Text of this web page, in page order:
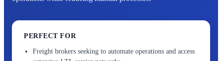
PERFECT FOR
Freight brokers seeking to automate operations and access